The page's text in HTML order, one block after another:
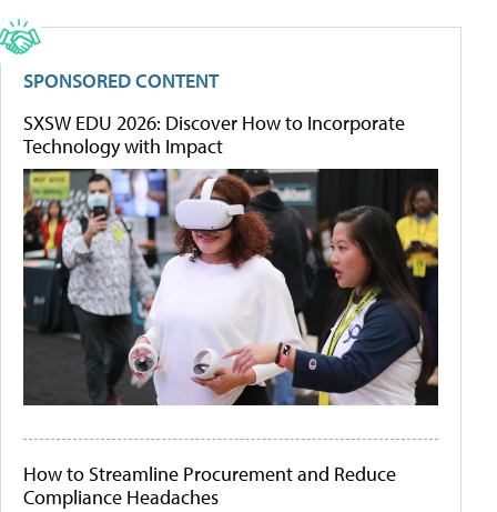
SPONSORED CONTENT
SXSW EDU 2026: Discover How to Incorporate
Technology with Impact
How to Streamline Procurement and Reduce
Compliance Headaches